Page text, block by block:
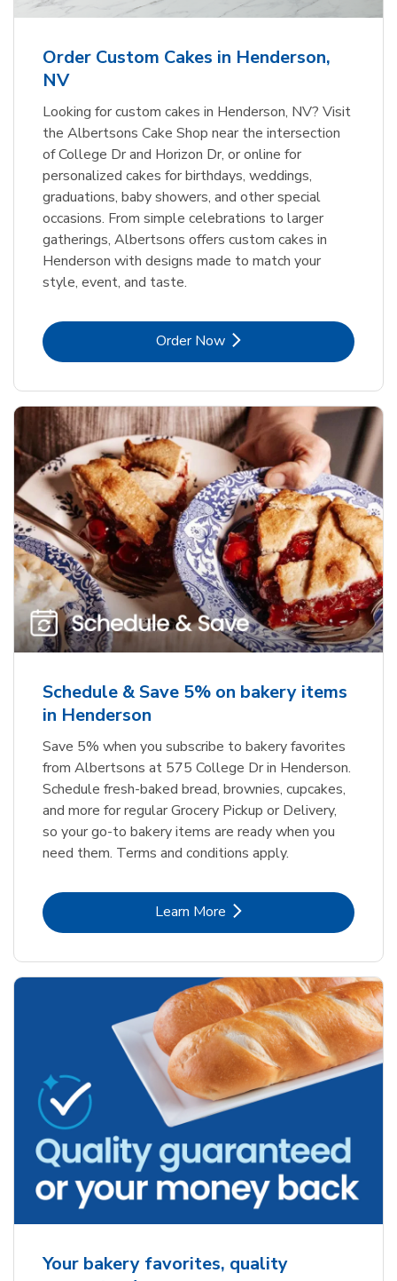
Order NowLink Opens in New Tab
Order Custom Cakes in Henderson,
NV
Looking for custom cakes in Henderson, NV? Visit
the Albertsons Cake Shop near the intersection
of College Dr and Horizon Dr, or online for
personalized cakes for birthdays, weddings,
graduations, baby showers, and other special
occasions. From simple celebrations to larger
gatherings, Albertsons offers custom cakes in
Henderson with designs made to match your
style, event, and taste.
Order NowLink Opens in New Tab
Schedule & Save 5% on bakery items
in Henderson
Save 5% when you subscribe to bakery favorites
from Albertsons at 575 College Dr in Henderson.
Schedule fresh-baked bread, brownies, cupcakes,
and more for regular Grocery Pickup or Delivery,
so your go-to bakery items are ready when you
need them. Terms and conditions apply.
Learn MoreLink Opens in New Tab
Your bakery favorites, quality